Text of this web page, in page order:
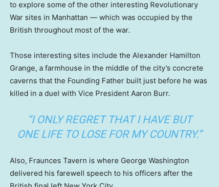
to explore some of the other interesting Revolutionary
War sites in Manhattan — which was occupied by the
British throughout most of the war.
Those interesting sites include the Alexander Hamilton
Grange, a farmhouse in the middle of the city’s concrete
caverns that the Founding Father built just before he was
killed in a duel with Vice President Aaron Burr.
“I ONLY REGRET THAT I HAVE BUT
ONE LIFE TO LOSE FOR MY COUNTRY.”
Also, Fraunces Tavern is where George Washington
delivered his farewell speech to his officers after the